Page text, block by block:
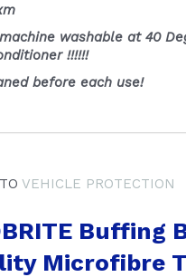
washable at 40
!!!!!!
before each use!
VEHICLE PROTECTION
Buffing
Microfibre